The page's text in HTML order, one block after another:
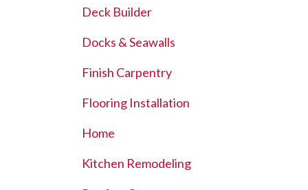
Deck Builder
Docks & Seawalls
Finish Carpentry
Flooring Installation
Home
Kitchen Remodeling